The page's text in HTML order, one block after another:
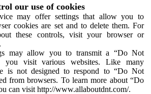
our use of cookies
may offer settings that allow you to
cookies are set and to delete them. For
these controls, visit your browser or
may allow you to transmit a “Do Not
you visit various websites. Like many
is not designed to respond to “Do Not
from browsers. To learn more about “Do
can visit http://www.allaboutdnt.com/.